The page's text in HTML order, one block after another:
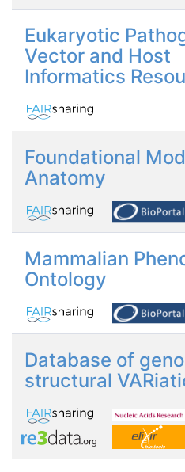
Eukaryotic
Vector and Host
Informatics
Foundational
Anatomy
Mammalian
Ontology
Database of
structural